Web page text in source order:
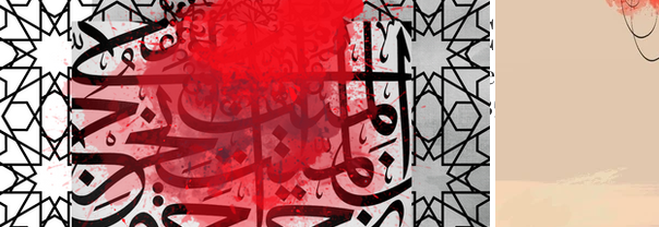
Top 35
Read which are the best and
the list of Top 35 Calligraphy